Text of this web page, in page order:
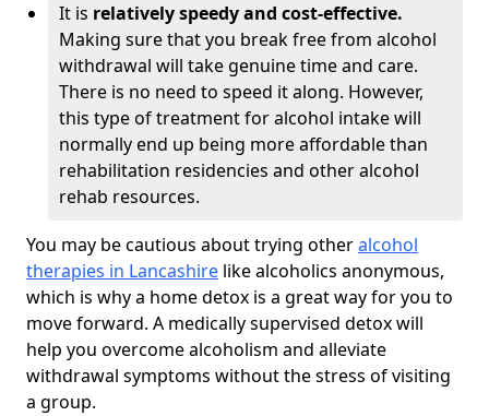
It is relatively speedy and cost-effective.
Making sure that you break free from alcohol
withdrawal will take genuine time and care.
There is no need to speed it along. However,
this type of treatment for alcohol intake will
normally end up being more affordable than
rehabilitation residencies and other alcohol
rehab resources.
You may be cautious about trying otheralcohol
therapies in Lancashire like alcoholics anonymous,
which is why a home detox is a great way for you to
move forward. A medically supervised detox will
help you overcome alcoholism and alleviate
withdrawal symptoms without the stress of visiting
a group.